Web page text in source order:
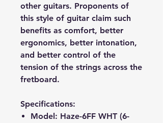
other guitars. Proponents of
this style of guitar claim such
benefits as comfort, better
ergonomics, better intonation,
and better control of the
tension of the strings across the
fretboard.
Specifications:
Model: Haze-6FF WHT (6-